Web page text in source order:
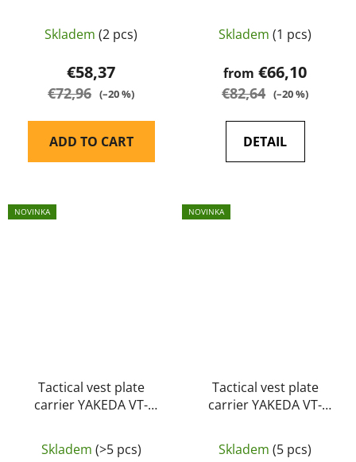
Skladem (2 pcs)
€58,37
€72,96 (–20 %)
ADD TO CART
Skladem (1 pcs)
from €66,10
€82,64 (–20 %)
DETAIL
NOVINKA
Tactical vest plate
carrier YAKEDA VT-
Skladem (>5 pcs)
NOVINKA
Tactical vest plate
carrier YAKEDA VT-
Skladem (5 pcs)